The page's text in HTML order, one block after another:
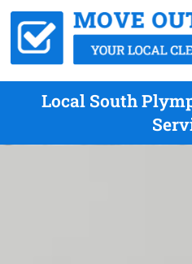
Local South